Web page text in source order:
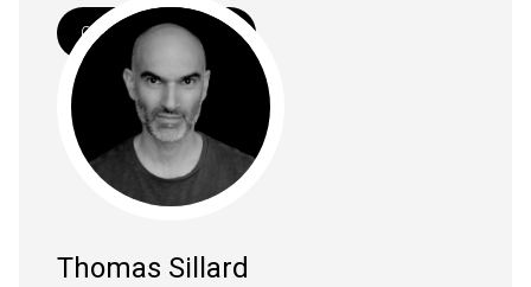
Complete Biography
Thomas Sillard